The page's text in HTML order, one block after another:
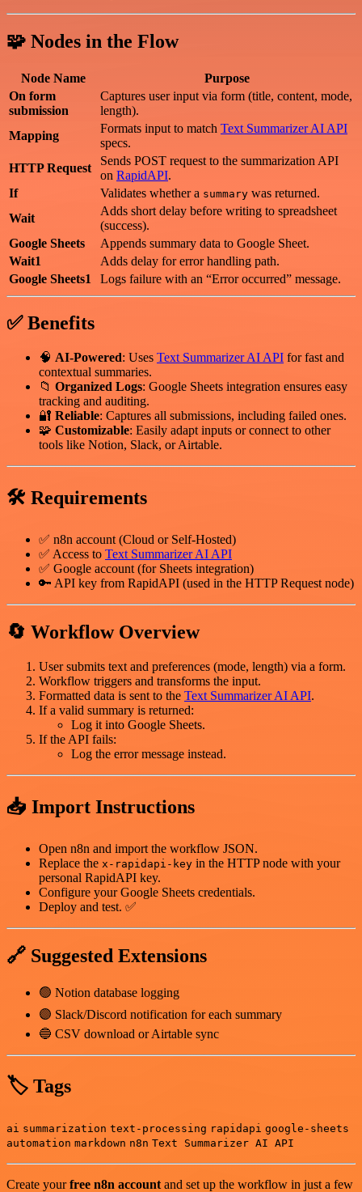
🧩 Nodes in the Flow
Node Name
Purpose
On form
submission
Captures user input via form (title, content, mode,
length).
Mapping
Formats input to match Text Summarizer AI API
specs.
HTTP Request
Sends POST request to the summarization API
on RapidAPI.
If
Validates whether a summary was returned.
Wait
Adds short delay before writing to spreadsheet
(success).
Google Sheets
Appends summary data to Google Sheet.
Wait1
Adds delay for error handling path.
Google Sheets1
Logs failure with an “Error occurred” message.
✅ Benefits
🧠 AI-Powered: Uses Text Summarizer AI API for fast and
contextual summaries.
📁 Organized Logs: Google Sheets integration ensures easy
tracking and auditing.
🔐 Reliable: Captures all submissions, including failed ones.
🧩 Customizable: Easily adapt inputs or connect to other
tools like Notion, Slack, or Airtable.
🛠️ Requirements
✅ n8n account (Cloud or Self-Hosted)
✅ Access to Text Summarizer AI API
✅ Google account (for Sheets integration)
🔑 API key from RapidAPI (used in the HTTP Request node)
🔄 Workflow Overview
User submits text and preferences (mode, length) via a form.
Workflow triggers and transforms the input.
Formatted data is sent to the Text Summarizer AI API.
If a valid summary is returned:
Log it into Google Sheets.
If the API fails:
Log the error message instead.
📥 Import Instructions
Open n8n and import the workflow JSON.
Replace the x-rapidapi-key in the HTTP node with your
personal RapidAPI key.
Configure your Google Sheets credentials.
Deploy and test. ✅
🔗 Suggested Extensions
🟢 Notion database logging
🟣 Slack/Discord notification for each summary
🔵 CSV download or Airtable sync
🏷 Tags
ai summarization text-processing rapidapi google-sheets
automation markdown n8n Text Summarizer AI API
Create yourfree n8n account and set up the workflow in just a few